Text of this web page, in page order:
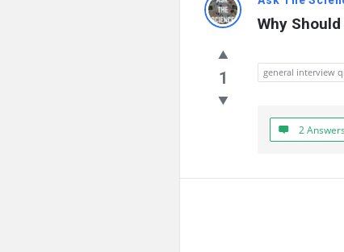
Why Should
1 general interview
2 Answers